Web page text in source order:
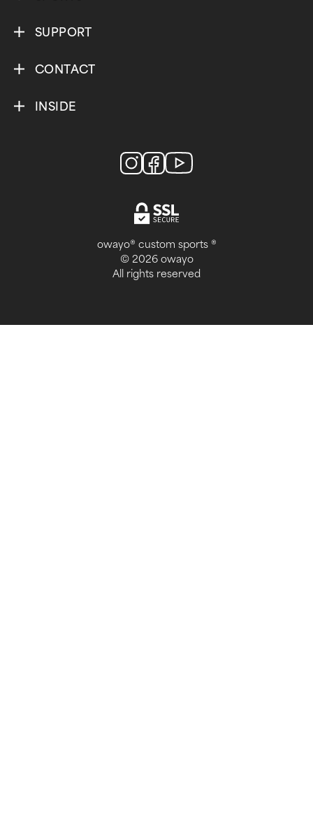
SUPPORT
CONTACT
INSIDE
owayo® custom sports ®
© 2026 owayo
All rights reserved